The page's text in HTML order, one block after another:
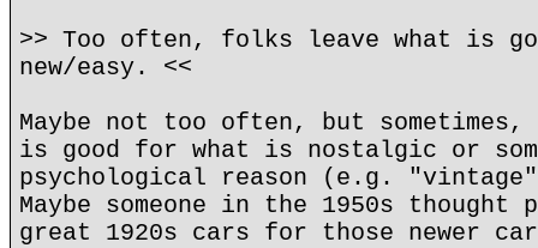
>> Too often, folks leave what is
new/easy. <<
Maybe not too often, but sometimes,
is good for what is nostalgic or
psychological reason (e.g.
Maybe someone in the 1950s
great 1920s cars for those newer